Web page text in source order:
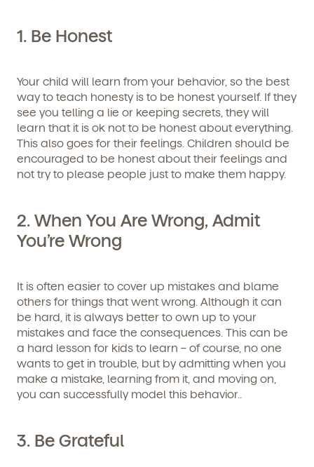
1. Be Honest
Your child will learn from your behavior, so the best
way to teach honesty is to be honest yourself. If they
see you telling a lie or keeping secrets, they will
learn that it is ok not to be honest about everything.
This also goes for their feelings. Children should be
encouraged to be honest about their feelings and
not try to please people just to make them happy.
2. When You Are Wrong, Admit
You’re Wrong
It is often easier to cover up mistakes and blame
others for things that went wrong. Although it can
be hard, it is always better to own up to your
mistakes and face the consequences. This can be
a hard lesson for kids to learn – of course, no one
wants to get in trouble, but by admitting when you
make a mistake, learning from it, and moving on,
you can successfully model this behavior..
3. Be Grateful